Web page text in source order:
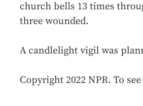
church bells 13 times
three wounded.
A candlelight vigil was
Copyright 2022 NPR. To